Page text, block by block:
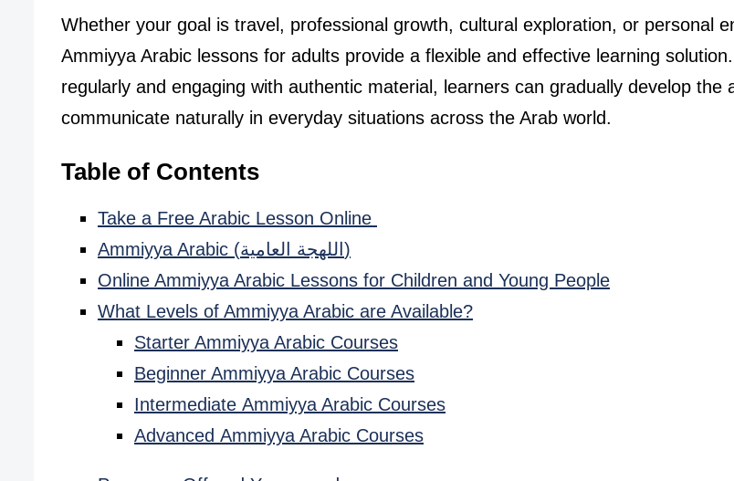
Whether your goal is travel, professional growth, cultural exploration, or personal
Ammiyya Arabic lessons for adults provide a flexible and effective learning
regularly and engaging with authentic material, learners can gradually develop the
communicate naturally in everyday situations across the Arab world.
Table of Contents
Take a Free Arabic Lesson Online
Ammiyya Arabic (اللهجة العامية)
Online Ammiyya Arabic Lessons for Children and Young People
What Levels of Ammiyya Arabic are Available?
Starter Ammiyya Arabic Courses
Beginner Ammiyya Arabic Courses
Intermediate Ammiyya Arabic Courses
Advanced Ammiyya Arabic Courses